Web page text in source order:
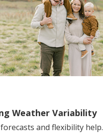
Weather Variability
and flexibility help.